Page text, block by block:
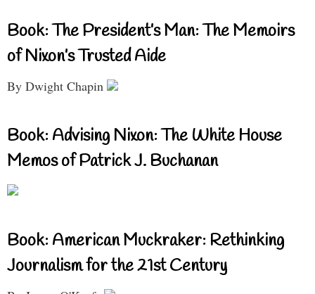
Book: The President’s Man: The Memoirs
of Nixon’s Trusted Aide
By Dwight Chapin
Book: Advising Nixon: The White House
Memos of Patrick J. Buchanan
Book: American Muckraker: Rethinking
Journalism for the 21st Century